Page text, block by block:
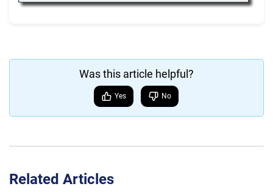
Was this article helpful?
Yes No
Related Articles